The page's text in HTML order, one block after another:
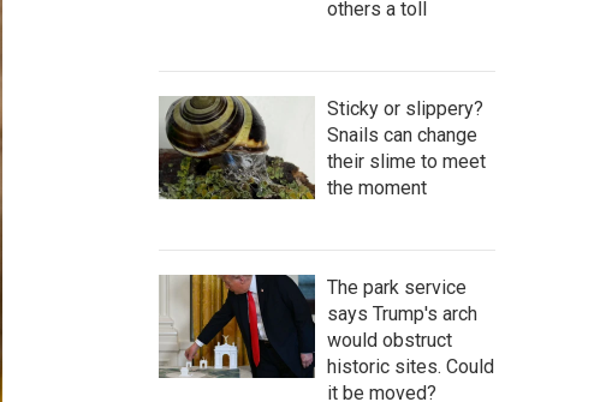
others a toll
Sticky or slippery?
Snails can change
their slime to meet
the moment
The park service
says Trump's arch
would obstruct
historic sites. Could
it be moved?